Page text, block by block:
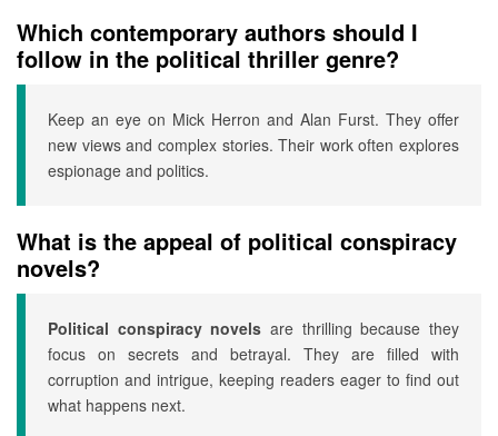
Which contemporary authors should I
follow in the political thriller genre?
Keep an eye on Mick Herron and Alan Furst. They offer
new views and complex stories. Their work often explores
espionage and politics.
What is the appeal of political conspiracy
novels?
Political conspiracy novels are thrilling because they
focus on secrets and betrayal. They are filled with
corruption and intrigue, keeping readers eager to find out
what happens next.